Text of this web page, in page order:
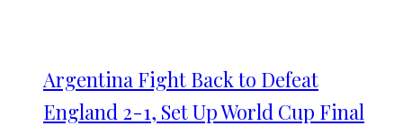
Argentina Fight Back to Defeat
England 2-1, Set Up World Cup Final